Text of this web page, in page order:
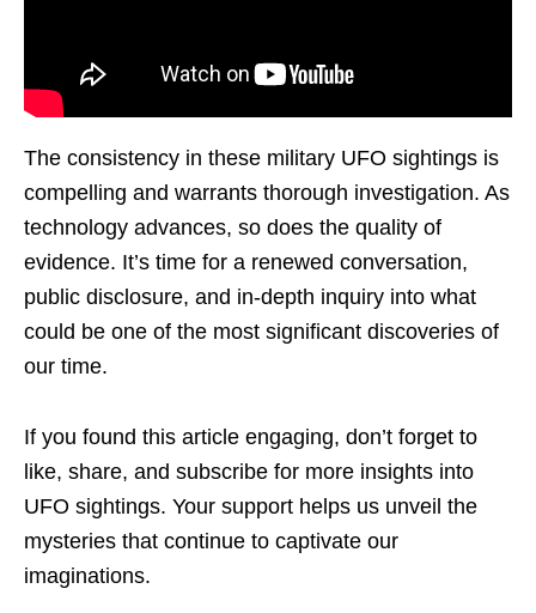
The consistency in these military UFO sightings is
compelling and warrants thorough investigation. As
technology advances, so does the quality of
evidence. It’s time for a renewed conversation,
public disclosure, and in-depth inquiry into what
could be one of the most significant discoveries of
our time.
If you found this article engaging, don’t forget to
like, share, and subscribe for more insights into
UFO sightings. Your support helps us unveil the
mysteries that continue to captivate our
imaginations.